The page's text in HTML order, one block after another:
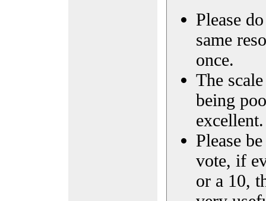
Please
same
once.
The
being
excellent.
Please
vote, if
or a 10,